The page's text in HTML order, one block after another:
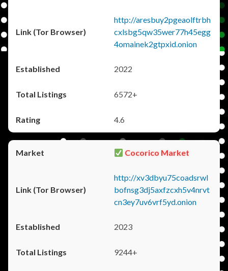
http://aresbuy2pgeaolftrbh
cxlsbg5qw35wer77h45egg
4omainek2gtpxid.onion
2022
6572+
4.6
Cocorico Market
http://xv3dbyu75coadsrwl
bofnsg3dj5axfzcxh5v4nrvt
cn3ey7uv6vrf5yd.onion
2023
9244+